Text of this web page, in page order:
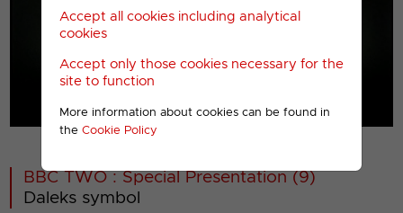
Accept all cookies including analytical
cookies
Accept only those cookies necessary for the
site to function
More information about cookies can be found in
the Cookie Policy
00001
BBC TWO : Special Presentation (9)
Daleks symbol